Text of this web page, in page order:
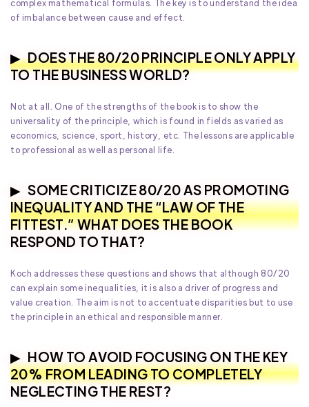
complex mathematical formulas. The key is to understand the idea
of imbalance between cause and effect.
DOES THE 80/20 PRINCIPLE ONLY APPLY
TO THE BUSINESS WORLD?
Not at all. One of the strengths of the book is to show the
universality of the principle, which is found in fields as varied as
economics, science, sport, history, etc. The lessons are applicable
to professional as well as personal life.
SOME CRITICIZE 80/20 AS PROMOTING
INEQUALITY AND THE “LAW OF THE
FITTEST.” WHAT DOES THE BOOK
RESPOND TO THAT?
Koch addresses these questions and shows that although 80/20
can explain some inequalities, it is also a driver of progress and
value creation. The aim is not to accentuate disparities but to use
the principle in an ethical and responsible manner.
HOW TO AVOID FOCUSING ON THE KEY
20% FROM LEADING TO COMPLETELY
NEGLECTING THE REST?